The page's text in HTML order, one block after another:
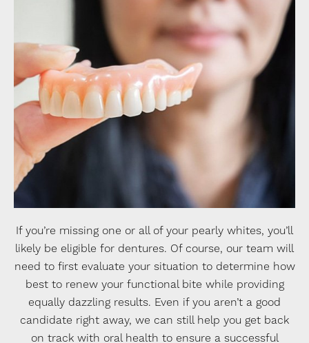
If you’re missing one or all of your pearly whites, you’ll
likely be eligible for dentures. Of course, our team will
need to first evaluate your situation to determine how
best to renew your functional bite while providing
equally dazzling results. Even if you aren’t a good
candidate right away, we can still help you get back
on track with oral health to ensure a successful